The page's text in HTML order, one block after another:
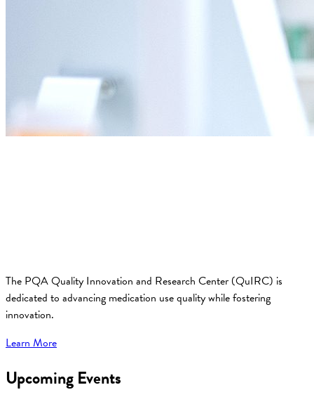
The PQA Quality Innovation and Research Center (QuIRC) is
dedicated to advancing medication use quality while fostering
innovation.
Learn More
Upcoming Events